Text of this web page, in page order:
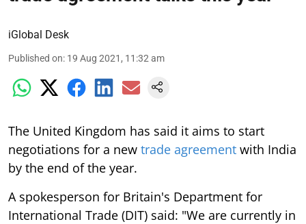
iGlobal Desk
Published on: 19 Aug 2021, 11:32 am
The United Kingdom has said it aims to start
negotiations for a new trade agreement with India
by the end of the year.
A spokesperson for Britain's Department for
International Trade (DIT) said: "We are currently in